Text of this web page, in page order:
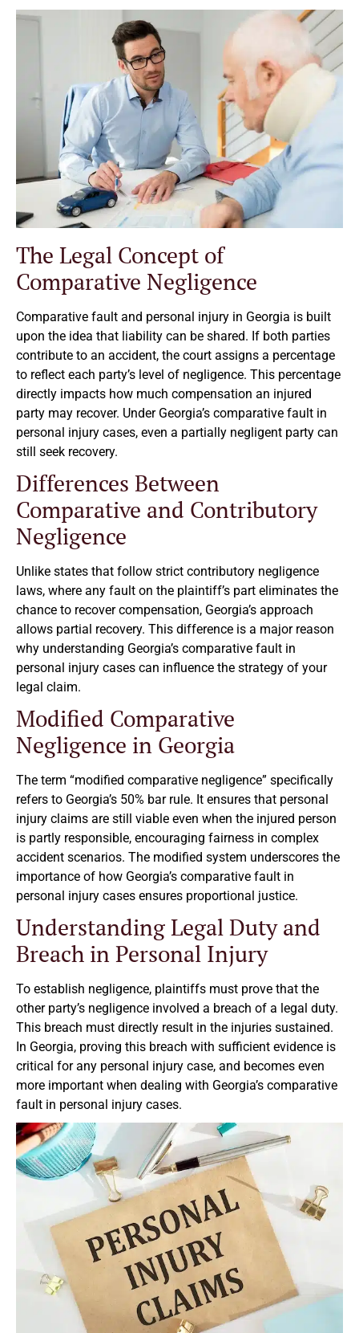
The Legal Concept of
Comparative Negligence
Comparative fault and personal injury in Georgia is built
upon the idea that liability can be shared. If both parties
contribute to an accident, the court assigns a percentage
to reflect each party’s level of negligence. This percentage
directly impacts how much compensation an injured
party may recover. Under Georgia’s comparative fault in
personal injury cases, even a partially negligent party can
still seek recovery.
Differences Between
Comparative and Contributory
Negligence
Unlike states that follow strict contributory negligence
laws, where any fault on the plaintiff’s part eliminates the
chance to recover compensation, Georgia’s approach
allows partial recovery. This difference is a major reason
why understanding Georgia’s comparative fault in
personal injury cases can influence the strategy of your
legal claim.
Modified Comparative
Negligence in Georgia
The term “modified comparative negligence” specifically
refers to Georgia’s 50% bar rule. It ensures that personal
injury claims are still viable even when the injured person
is partly responsible, encouraging fairness in complex
accident scenarios. The modified system underscores the
importance of how Georgia’s comparative fault in
personal injury cases ensures proportional justice.
Understanding Legal Duty and
Breach in Personal Injury
To establish negligence, plaintiffs must prove that the
other party’s negligence involved a breach of a legal duty.
This breach must directly result in the injuries sustained.
In Georgia, proving this breach with sufficient evidence is
critical for any personal injury case, and becomes even
more important when dealing with Georgia’s comparative
fault in personal injury cases.